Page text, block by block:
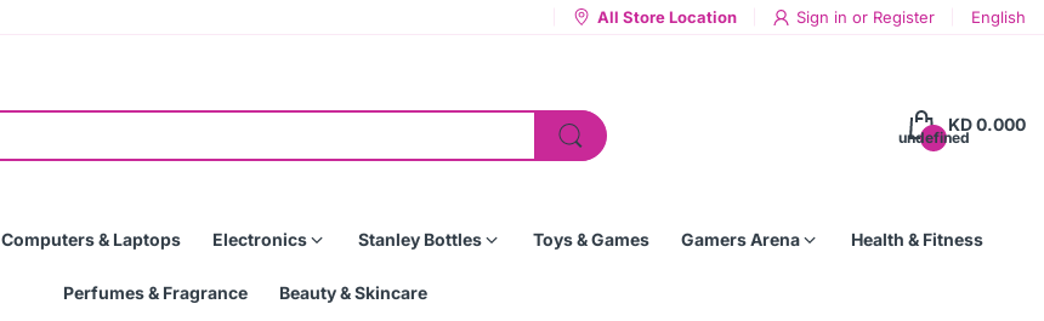
All Store Location Sign in or Register English
undefined
KD 0.000
Computers & Laptops Electronics Stanley Bottles Toys & Games Gamers Arena Health & Fitness
Perfumes & Fragrance Beauty & Skincare